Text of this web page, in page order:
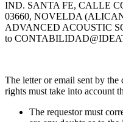
IND. SANTA FE, CALLE
03660, NOVELDA
ADVANCED ACOUSTIC
to
The letter or email sent by the
rights must take into account
The requestor must